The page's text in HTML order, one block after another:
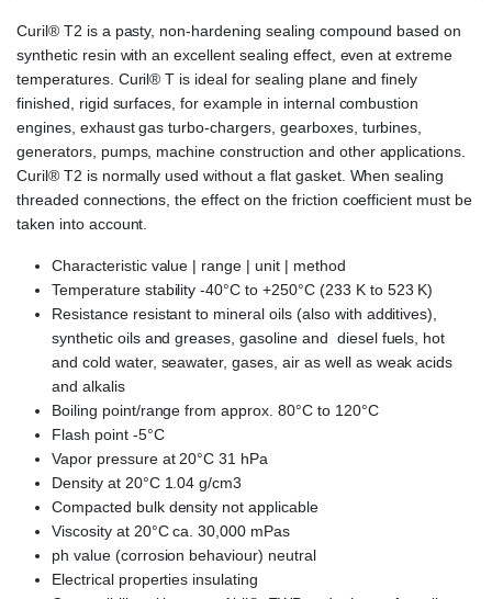
Curil® T2 is a pasty, non-hardening sealing compound based on
synthetic resin with an excellent sealing effect, even at extreme
temperatures. Curil® T is ideal for sealing plane and finely
finished, rigid surfaces, for example in internal combustion
engines, exhaust gas turbo-chargers, gearboxes, turbines,
generators, pumps, machine construction and other applications.
Curil® T2 is normally used without a flat gasket. When sealing
threaded connections, the effect on the friction coefficient must be
taken into account.
Characteristic value | range | unit | method
Temperature stability -40°C to +250°C (233 K to 523 K)
Resistance resistant to mineral oils (also with additives),
synthetic oils and greases, gasoline and diesel fuels, hot
and cold water, seawater, gases, air as well as weak acids
and alkalis
Boiling point/range from approx. 80°C to 120°C
Flash point -5°C
Vapor pressure at 20°C 31 hPa
Density at 20°C 1.04 g/cm3
Compacted bulk density not applicable
Viscosity at 20°C ca. 30,000 mPas
ph value (corrosion behaviour) neutral
Electrical properties insulating